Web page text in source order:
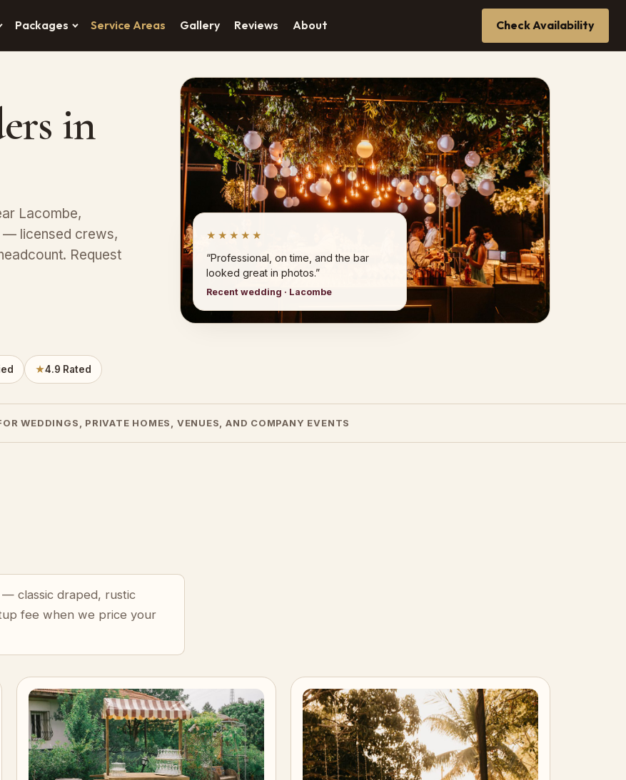
Packages Service Areas Gallery Reviews About Check Availability
in
Lacombe,
— licensed crews,
Request
★4.9 Rated
★★★★★
“Professional, on time, and the bar
looked great in photos.”
Recent wedding · Lacombe
WEDDINGS, PRIVATE HOMES, VENUES, AND COMPANY EVENTS
classic draped, rustic
fee when we price your